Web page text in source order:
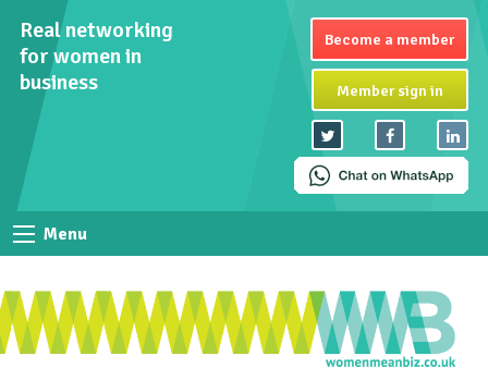
Real networking
for women in
business
Become a member
Member sign in
Menu